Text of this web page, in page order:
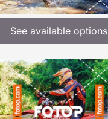
See available options